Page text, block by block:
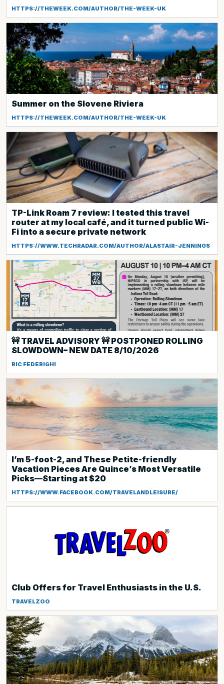
HTTPS://THEWEEK.COM/AUTHOR/THE-WEEK-UK
Summer on the Slovene Riviera
HTTPS://THEWEEK.COM/AUTHOR/THE-WEEK-UK
TP-Link Roam 7 review: I tested this travel
router at my local café, and it turned public Wi-
Fi into a secure private network
HTTPS://WWW.TECHRADAR.COM/AUTHOR/ALASTAIR-JENNINGS
🚧 TRAVEL ADVISORY 🚧 POSTPONED ROLLING
SLOWDOWN– NEW DATE 8/10/2026
RIC FEDERIGHI
I’m 5-foot-2, and These Petite-friendly
Vacation Pieces Are Quince’s Most Versatile
Picks—Starting at $20
HTTPS://WWW.FACEBOOK.COM/TRAVELANDLEISURE/
Club Offers for Travel Enthusiasts in the U.S.
TRAVELZOO